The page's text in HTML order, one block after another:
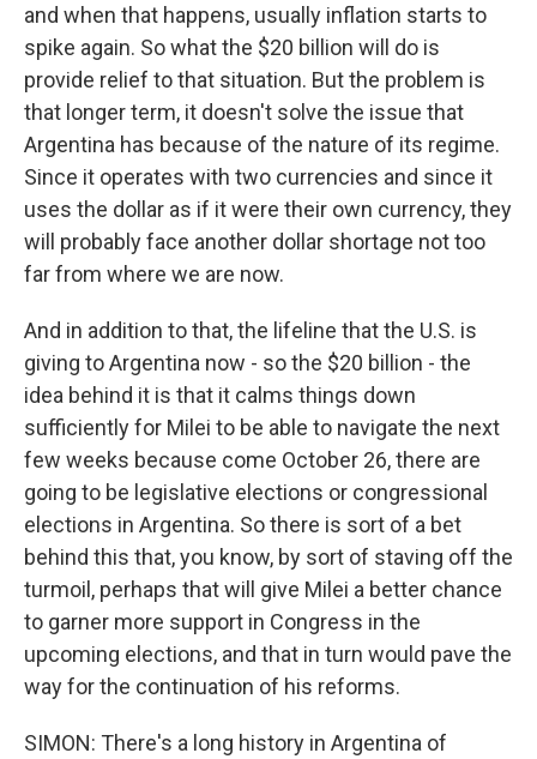
and when that happens, usually inflation starts to
spike again. So what the $20 billion will do is
provide relief to that situation. But the problem is
that longer term, it doesn't solve the issue that
Argentina has because of the nature of its regime.
Since it operates with two currencies and since it
uses the dollar as if it were their own currency, they
will probably face another dollar shortage not too
far from where we are now.
And in addition to that, the lifeline that the U.S. is
giving to Argentina now - so the $20 billion - the
idea behind it is that it calms things down
sufficiently for Milei to be able to navigate the next
few weeks because come October 26, there are
going to be legislative elections or congressional
elections in Argentina. So there is sort of a bet
behind this that, you know, by sort of staving off the
turmoil, perhaps that will give Milei a better chance
to garner more support in Congress in the
upcoming elections, and that in turn would pave the
way for the continuation of his reforms.
SIMON: There's a long history in Argentina of